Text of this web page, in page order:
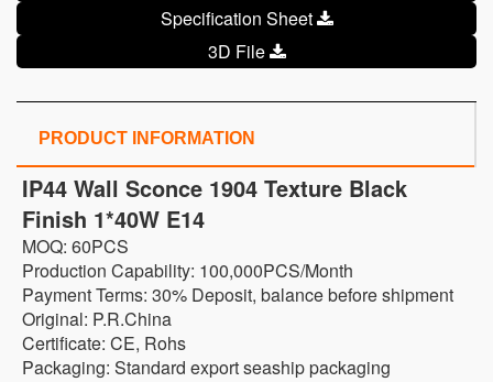
Specification Sheet
3D File
PRODUCT INFORMATION
IP44 Wall Sconce 1904 Texture Black
Finish 1*40W E14
MOQ: 60PCS
Production Capability: 100,000PCS/Month
Payment Terms: 30% Deposit, balance before shipment
Original: P.R.China
Certificate: CE, Rohs
Packaging: Standard export seaship packaging